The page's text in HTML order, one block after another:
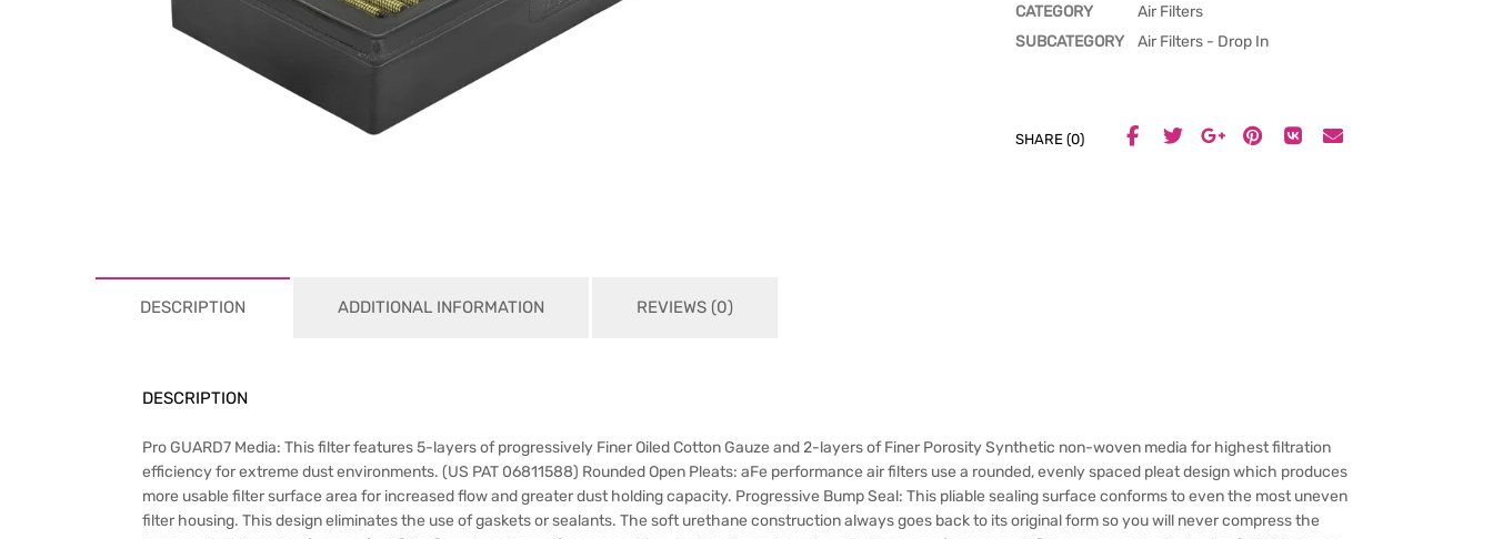
CATEGORY
Air Filters
SUBCATEGORY
Air Filters - Drop In
SHARE (0)
DESCRIPTION ADDITIONAL INFORMATION REVIEWS (0)
DESCRIPTION
Pro GUARD7 Media: This filter features 5-layers of progressively Finer Oiled Cotton Gauze and 2-layers of Finer Porosity Synthetic non-woven media for highest filtration
efficiency for extreme dust environments. (US PAT 06811588) Rounded Open Pleats: aFe performance air filters use a rounded, evenly spaced pleat design which produces
more usable filter surface area for increased flow and greater dust holding capacity. Progressive Bump Seal: This pliable sealing surface conforms to even the most uneven
filter housing. This design eliminates the use of gaskets or sealants. The soft urethane construction always goes back to its original form so you will never compress the